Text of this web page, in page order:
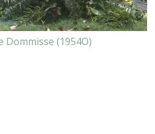
(1954O)